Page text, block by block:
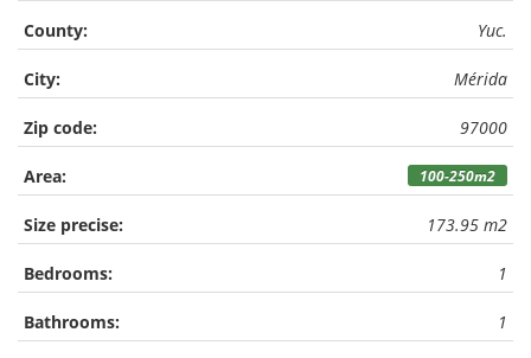
County: Yuc.
City: Mérida
Zip code: 97000
Area: 100-250m2
Size precise: 173.95 m2
Bedrooms: 1
Bathrooms: 1